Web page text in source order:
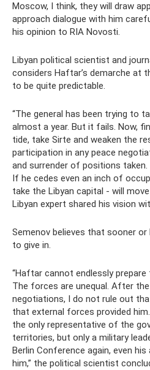
Moscow, I think, they will draw
approach dialogue with him
his opinion to RIA Novosti.
Libyan political scientist and
considers Haftar’s demarche at
to be quite predictable.
“The general has been trying to
almost a year. But it fails. Now,
tide, take Sirte and weaken the
participation in any peace
and surrender of positions
If he cedes even an inch of
take the Libyan capital - will
Libyan expert shared his vision
Semenov believes that sooner or
to give in.
“Haftar cannot endlessly
The forces are unequal. After
negotiations, I do not rule out
that external forces provided
the only representative of the
territories, but only a military
Berlin Conference again, even
him,” the political scientist